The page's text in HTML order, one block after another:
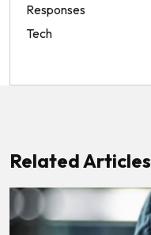
Responses
Tech
Related Articles